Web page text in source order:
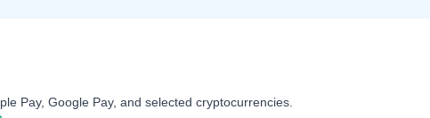
Pay, Google Pay, and selected cryptocurrencies.